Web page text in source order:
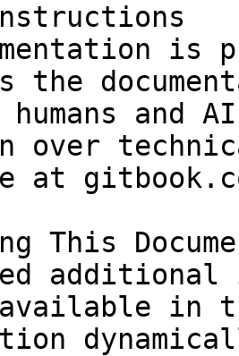
is
the
and
over
at
This
in